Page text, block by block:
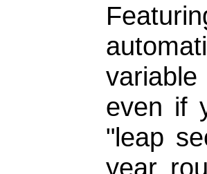
even if
"leap
year